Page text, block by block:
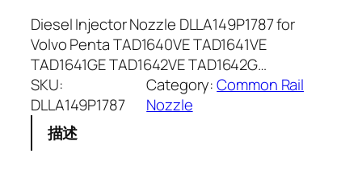
Diesel Injector Nozzle DLLA149P1787 for
Volvo Penta TAD1640VE TAD1641VE
TAD1641GE TAD1642VE TAD1642G…
SKU:
DLLA149P1787
Category:Common Rail
Nozzle
描述